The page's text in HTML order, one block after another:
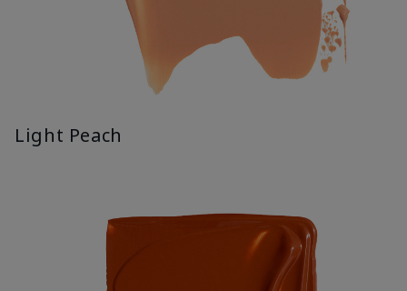
Light Peach